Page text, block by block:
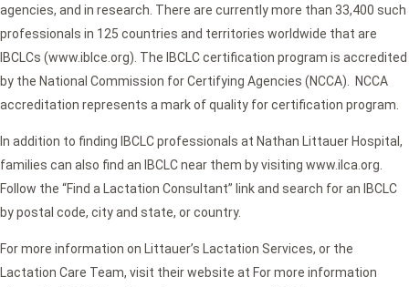
agencies, and in research. There are currently more than 33,400 such
professionals in 125 countries and territories worldwide that are
IBCLCs (www.iblce.org). The IBCLC certification program is accredited
by the National Commission for Certifying Agencies (NCCA). NCCA
accreditation represents a mark of quality for certification program.
In addition to finding IBCLC professionals at Nathan Littauer Hospital,
families can also find an IBCLC near them by visiting www.ilca.org.
Follow the “Find a Lactation Consultant” link and search for an IBCLC
by postal code, city and state, or country.
For more information on Littauer’s Lactation Services, or the
Lactation Care Team, visit their website at For more information